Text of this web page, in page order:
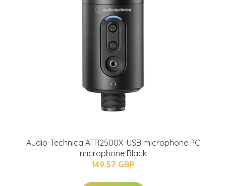
Audio-Technica ATR2500X-USB microphone PC
microphone Black
149.57 GBP